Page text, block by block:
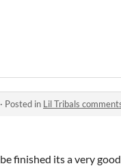
· Posted in Lil Tribals
finished its a very